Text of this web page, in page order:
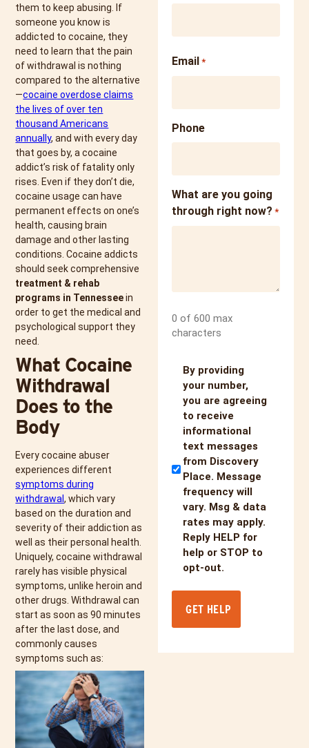
them to keep abusing. If
someone you know is
addicted to cocaine, they
need to learn that the pain
of withdrawal is nothing
compared to the alternative
—cocaine overdose claims
the lives of over ten
thousand Americans
annually, and with every day
that goes by, a cocaine
addict’s risk of fatality only
rises. Even if they don’t die,
cocaine usage can have
permanent effects on one’s
health, causing brain
damage and other lasting
conditions. Cocaine addicts
should seek comprehensive
treatment & rehab
programs in Tennesseein
order to get the medical and
psychological support they
need.
What Cocaine
Withdrawal
Does to the
Body
Every cocaine abuser
experiences different
symptoms during
withdrawal, which vary
based on the duration and
severity of their addiction as
well as their personal health.
Uniquely, cocaine withdrawal
rarely has visible physical
symptoms, unlike heroin and
other drugs. Withdrawal can
start as soon as 90 minutes
after the last dose, and
commonly causes
symptoms such as:
Email *
Phone
What are you going
through right now? *
0 of 600 max
characters
Untitled
By providing
your number,
you are agreeing
to receive
informational
text messages
from Discovery
Place. Message
frequency will
vary. Msg & data
rates may apply.
Reply HELP for
help or STOP to
opt-out.